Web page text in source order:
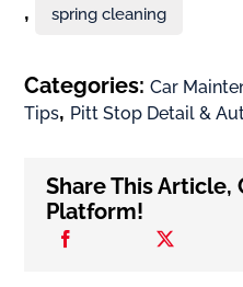
, spring cleaning
Categories:Car
Tips, Pitt Stop Detail &
Share This Article,
Platform!